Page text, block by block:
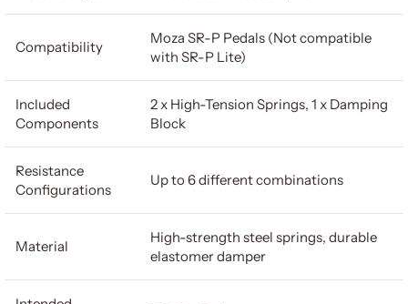
Compatibility
Moza SR-P Pedals (Not compatible
with SR-P Lite)
Included
Components
2 x High-Tension Springs, 1 x Damping
Block
Resistance
Configurations
Up to 6 different combinations
Material
High-strength steel springs, durable
elastomer damper